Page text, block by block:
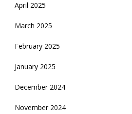
April 2025
March 2025
February 2025
January 2025
December 2024
November 2024